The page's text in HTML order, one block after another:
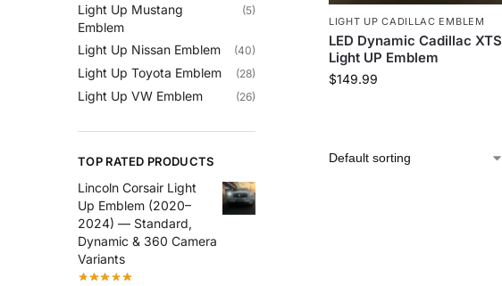
LIGHT UP CADILLAC EMBLEM
LED Dynamic Cadillac XTS
Light UP Emblem
$149.99
Light Up Mustang
Emblem
(5)
Light Up Nissan Emblem (40)
Light Up Toyota Emblem (28)
Light Up VW Emblem (26)
TOP RATED PRODUCTS
Lincoln Corsair Light
Up Emblem (2020–
2024) — Standard,
Dynamic & 360 Camera
Variants